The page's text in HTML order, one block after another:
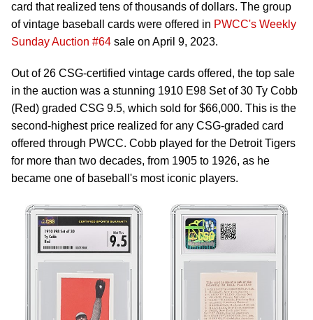
card that realized tens of thousands of dollars. The group
of vintage baseball cards were offered in PWCC's Weekly
Sunday Auction #64 sale on April 9, 2023.
Out of 26 CSG-certified vintage cards offered, the top sale
in the auction was a stunning 1910 E98 Set of 30 Ty Cobb
(Red) graded CSG 9.5, which sold for $66,000. This is the
second-highest price realized for any CSG-graded card
offered through PWCC. Cobb played for the Detroit Tigers
for more than two decades, from 1905 to 1926, as he
became one of baseball's most iconic players.